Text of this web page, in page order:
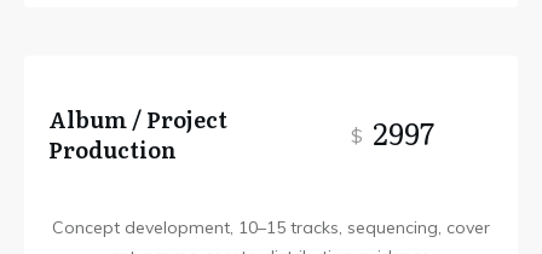
Album / Project
Production
$ 2997
Concept development, 10–15 tracks, sequencing, cover